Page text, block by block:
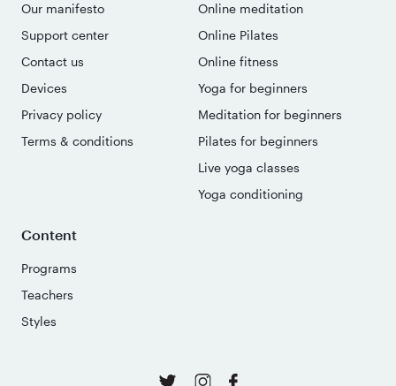
Our manifesto
Support center
Contact us
Devices
Privacy policy
Terms & conditions
Online meditation
Online Pilates
Online fitness
Yoga for beginners
Meditation for beginners
Pilates for beginners
Live yoga classes
Yoga conditioning
Content
Programs
Teachers
Styles